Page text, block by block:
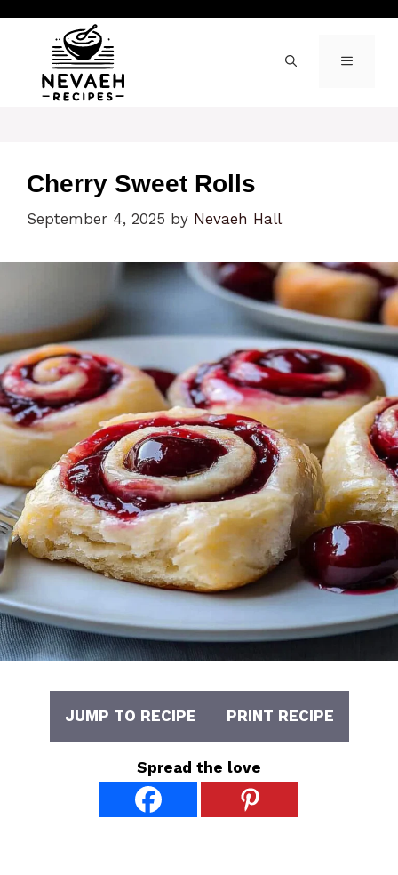
content
MENU
Cherry Sweet Rolls
September 4, 2025 by Nevaeh Hall
JUMP TO RECIPE PRINT RECIPE
Spread the love